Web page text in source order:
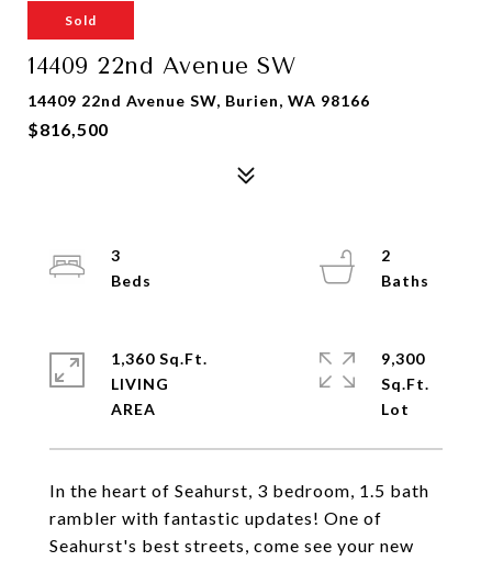
Sold
14409 22nd Avenue SW
14409 22nd Avenue SW, Burien, WA 98166
$816,500
In the heart of Seahurst, 3 bedroom, 1.5 bath
rambler with fantastic updates! One of
Seahurst's best streets, come see your new
3
2
1,360 Sq.Ft.
LIVING
9,300
Sq.Ft.